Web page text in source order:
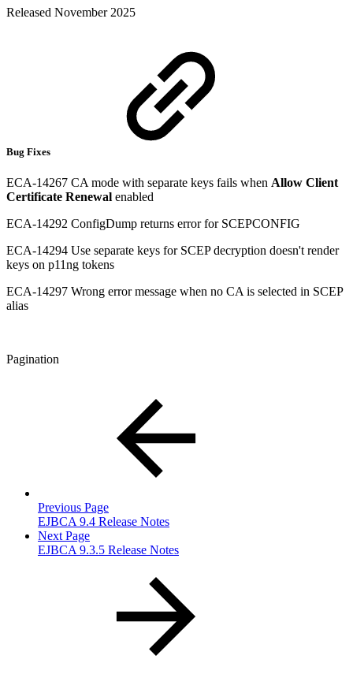
Released November 2025
Bug Fixes
ECA-14267 CA mode with separate keys fails when Allow Client
Certificate Renewal enabled
ECA-14292 ConfigDump returns error for SCEPCONFIG
ECA-14294 Use separate keys for SCEP decryption doesn't render
keys on p11ng tokens
ECA-14297 Wrong error message when no CA is selected in SCEP
alias
Pagination
Previous Page
EJBCA 9.4 Release Notes
Next Page
EJBCA 9.3.5 Release Notes